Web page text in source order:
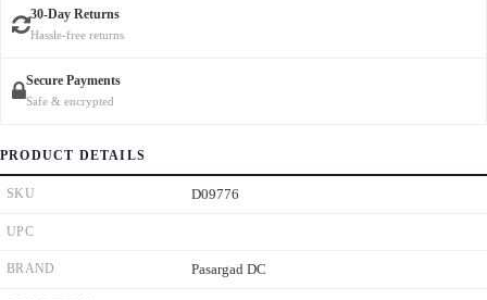
30-Day Returns
Hassle-free returns
Secure Payments
Safe & encrypted
PRODUCT DETAILS
SKU D09776
UPC
BRAND Pasargad DC